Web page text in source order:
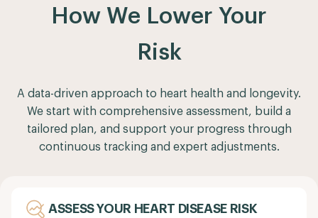
How We Lower Your
Risk
A data-driven approach to heart health and longevity.
We start with comprehensive assessment, build a
tailored plan, and support your progress through
continuous tracking and expert adjustments.
ASSESS YOUR HEART DISEASE RISK